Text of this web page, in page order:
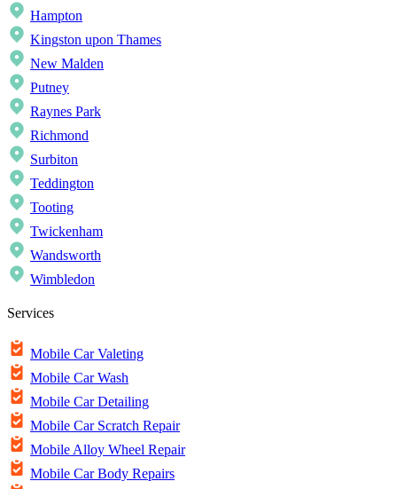
Hampton
Kingston upon Thames
New Malden
Putney
Raynes Park
Richmond
Surbiton
Teddington
Tooting
Twickenham
Wandsworth
Wimbledon
Services
Mobile Car Valeting
Mobile Car Wash
Mobile Car Detailing
Mobile Car Scratch Repair
Mobile Alloy Wheel Repair
Mobile Car Body Repairs